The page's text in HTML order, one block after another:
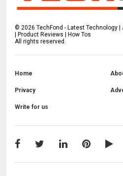
©2026 TechFond - Latest Technology
| Product Reviews | How Tos
All rights reserved.
Home
Privacy
Write for us